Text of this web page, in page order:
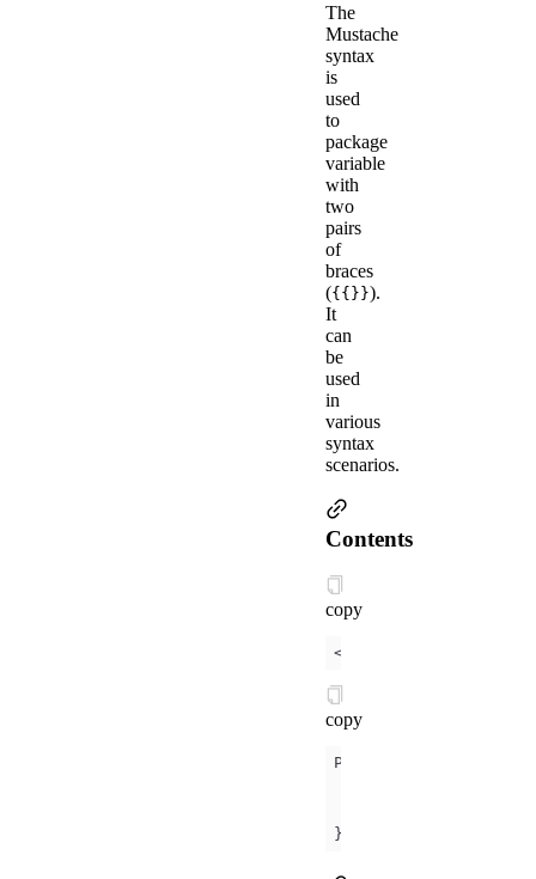
The
Mustache
syntax
is
used
to
package
variable
with
two
pairs
of
braces
({{}}).
It
can
be
used
in
various
syntax
scenarios.
Contents
copy
<
copy
});